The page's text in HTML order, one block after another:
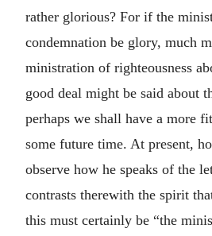
rather glorious? For if the
condemnation be glory, much
ministration of righteousness
good deal might be said about
perhaps we shall have a more
some future time. At present,
observe how he speaks of the
contrasts therewith the spirit
this must certainly be “the